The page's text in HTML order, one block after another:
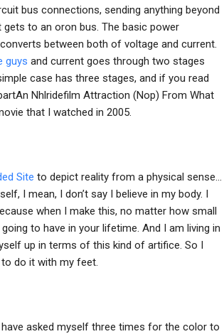
bus connections, sending anything beyond
gets to an oron bus. The basic power
between both of voltage and current.
guys and current goes through two stages
case has three stages, and if you read
Nhlridefilm Attraction (Nop) From What
that I watched in 2005.
Site to depict reality from a physical sense…
I mean, I don’t say I believe in my body. I
when I make this, no matter how small
to have in your lifetime. And I am living in
up in terms of this kind of artifice. So I
do it with my feet.
asked myself three times for the color to